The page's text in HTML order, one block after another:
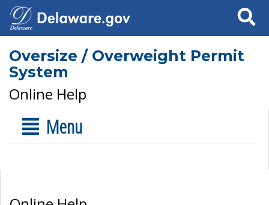
Search
Oversize / Overweight Permit
System
Online Help
Menu